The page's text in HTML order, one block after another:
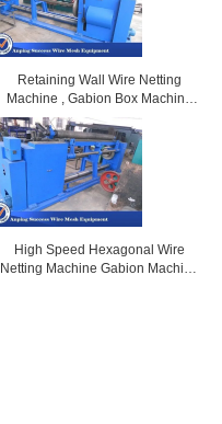
Retaining Wall Wire Netting
Machine , Gabion Box Machine
Heavy Type 4.6T
High Speed Hexagonal Wire
Netting Machine Gabion Machine